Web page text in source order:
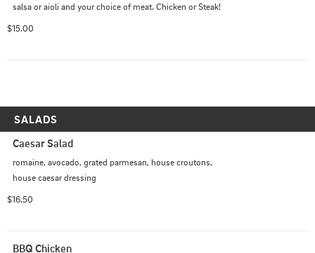
salsa or aioli and your choice of meat. Chicken or Steak!
$15.00
SALADS
Caesar Salad
romaine, avocado, grated parmesan, house croutons,
house caesar dressing
$16.50
BBQ Chicken